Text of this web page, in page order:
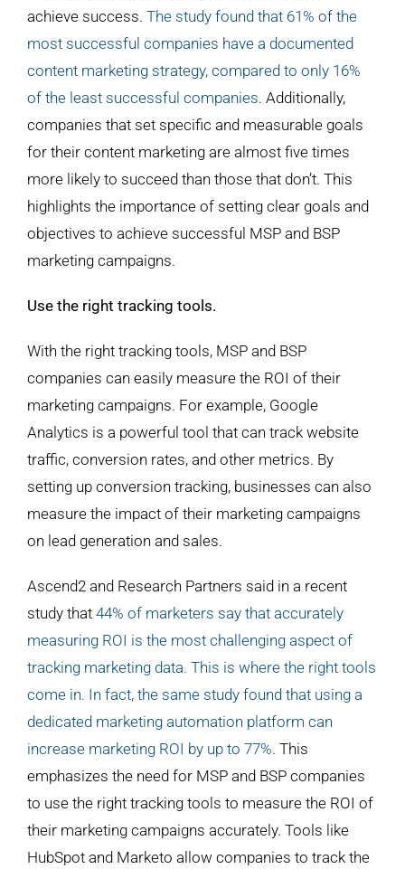
achieve success. The study found that 61% of the
most successful companies have a documented
content marketing strategy, compared to only 16%
of the least successful companies. Additionally,
companies that set specific and measurable goals
for their content marketing are almost five times
more likely to succeed than those that don’t. This
highlights the importance of setting clear goals and
objectives to achieve successful MSP and BSP
marketing campaigns.
Use the right tracking tools.
With the right tracking tools, MSP and BSP
companies can easily measure the ROI of their
marketing campaigns. For example, Google
Analytics is a powerful tool that can track website
traffic, conversion rates, and other metrics. By
setting up conversion tracking, businesses can also
measure the impact of their marketing campaigns
on lead generation and sales.
Ascend2 and Research Partners said in a recent
study that 44% of marketers say that accurately
measuring ROI is the most challenging aspect of
tracking marketing data. This is where the right tools
come in. In fact, the same study found that using a
dedicated marketing automation platform can
increase marketing ROI by up to 77%. This
emphasizes the need for MSP and BSP companies
to use the right tracking tools to measure the ROI of
their marketing campaigns accurately. Tools like
HubSpot and Marketo allow companies to track the